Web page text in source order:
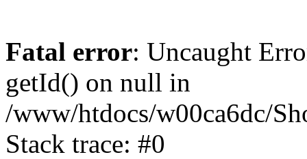
Fatal error: Uncaught
getId() on null in
/www/htdocs/w00ca6dc/
Stack trace: #0